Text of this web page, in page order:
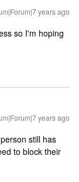
years ago
so I'm hoping
years ago
still has
to block their